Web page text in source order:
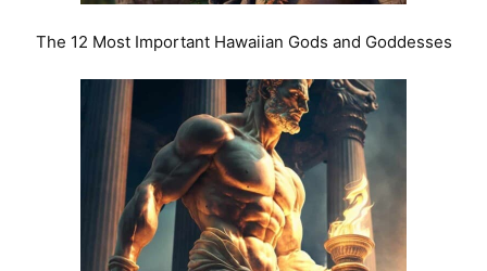
The 12 Most Important Hawaiian Gods and Goddesses